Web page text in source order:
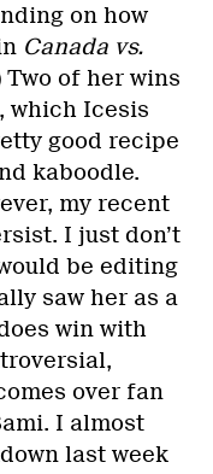
on how
Canada vs.
Two of her wins
which Icesis
good recipe
kaboodle.
my recent
I just don’t
be editing
saw her as a
win with
over fan
I almost
last week